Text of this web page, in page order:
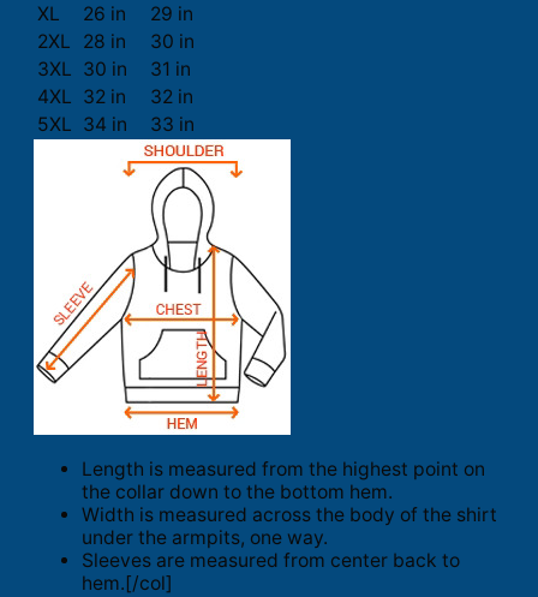
XL
26 in
29 in
2XL
28 in
30 in
3XL 30 in
31 in
4XL 32 in
32 in
5XL 34 in 33 in
Length is measured from the highest point on
the collar down to the bottom hem.
Width is measured across the body of the shirt
under the armpits, one way.
Sleeves are measured from center back to
hem.[/col]